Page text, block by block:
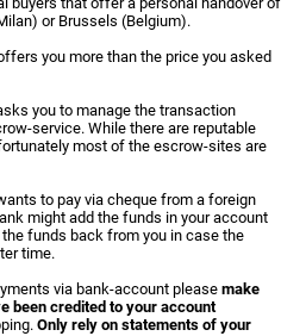
or Brussels (Belgium).
you more than the price you asked
you to manage the transaction
service. While there are reputable
most of the escrow-sites are
to pay via cheque from a foreign
might add the funds in your account
funds back from you in case the
time.
via bank-account please make
been credited to your account
Only rely on statements of your